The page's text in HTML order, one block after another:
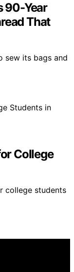
90-Year
That
sew its bags and
College
college students